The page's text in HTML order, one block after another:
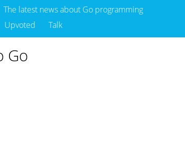
The latest news about Go programming
Upvoted Talk
Go